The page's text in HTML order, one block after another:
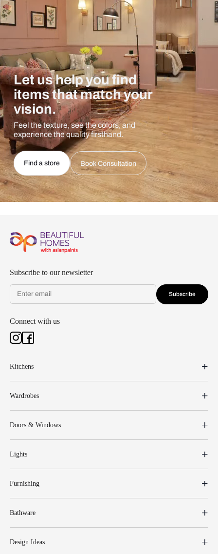
Let us help you find
items that match your
vision.
Feel the texture, see the colors, and
experience the quality firsthand.
Find a store Book Consultation
Subscribe to our newsletter
Subscribe
Connect with us
Kitchens
Wardrobes
Doors & Windows
Lights
Furnishing
Bathware
Design Ideas